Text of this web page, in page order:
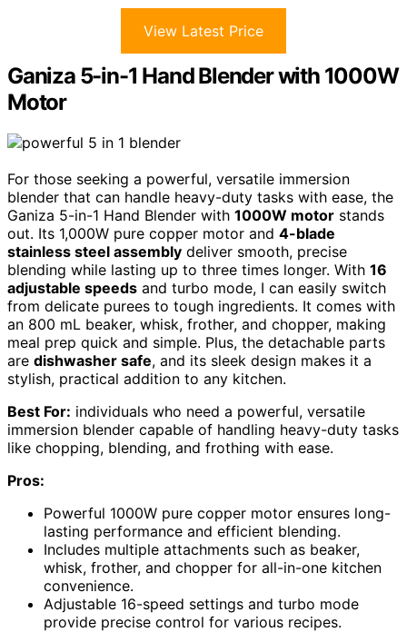
View Latest Price
Ganiza 5-in-1 Hand Blender with 1000W
Motor
For those seeking a powerful, versatile immersion
blender that can handle heavy-duty tasks with ease, the
Ganiza 5-in-1 Hand Blender with 1000W motor stands
out. Its 1,000W pure copper motor and 4-blade
stainless steel assembly deliver smooth, precise
blending while lasting up to three times longer. With 16
adjustable speeds and turbo mode, I can easily switch
from delicate purees to tough ingredients. It comes with
an 800 mL beaker, whisk, frother, and chopper, making
meal prep quick and simple. Plus, the detachable parts
are dishwasher safe, and its sleek design makes it a
stylish, practical addition to any kitchen.
Best For: individuals who need a powerful, versatile
immersion blender capable of handling heavy-duty tasks
like chopping, blending, and frothing with ease.
Pros:
Powerful 1000W pure copper motor ensures long-
lasting performance and efficient blending.
Includes multiple attachments such as beaker,
whisk, frother, and chopper for all-in-one kitchen
convenience.
Adjustable 16-speed settings and turbo mode
provide precise control for various recipes.